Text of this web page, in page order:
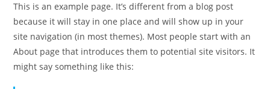
This is an example page. It’s different from a blog post
because it will stay in one place and will show up in your
site navigation (in most themes). Most people start with an
About page that introduces them to potential site visitors. It
might say something like this: